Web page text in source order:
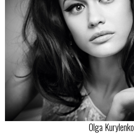
Olga Kurylenko